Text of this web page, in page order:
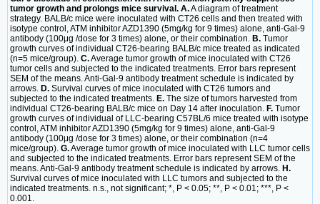
tumor growth and prolongs mice survival. A.A diagram of treatment
strategy. BALB/c mice were inoculated with CT26 cells and then treated with
isotype control, ATM inhibitor AZD1390 (5mg/kg for 9 times) alone, anti-Gal-9
antibody (100μg /dose for 3 times) alone, or their combination. B. Tumor
growth curves of individual CT26-bearing BALB/c mice treated as indicated
(n=5 mice/group). C.Average tumor growth of mice inoculated with CT26
tumor cells and subjected to the indicated treatments. Error bars represent
SEM of the means. Anti-Gal-9 antibody treatment schedule is indicated by
arrows. D. Survival curves of mice inoculated with CT26 tumors and
subjected to the indicated treatments. E. The size of tumors harvested from
individual CT26-bearing BALB/c mice on Day 14 after inoculation. F. Tumor
growth curves of individual of LLC-bearing C57BL/6 mice treated with isotype
control, ATM inhibitor AZD1390 (5mg/kg for 9 times) alone, anti-Gal-9
antibody (100μg /dose for 3 times) alone, or their combination (n=4
mice/group). G.Average tumor growth of mice inoculated with LLC tumor cells
and subjected to the indicated treatments. Error bars represent SEM of the
means. Anti-Gal-9 antibody treatment schedule is indicated by arrows. H.
Survival curves of mice inoculated with LLC tumors and subjected to the
indicated treatments. n.s., not significant; *, P < 0.05; **, P < 0.01; ***, P <
0.001.